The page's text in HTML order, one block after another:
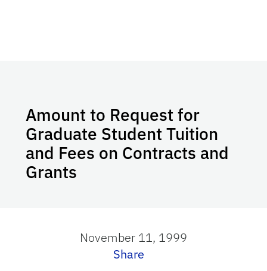
Amount to Request for
Graduate Student Tuition
and Fees on Contracts and
Grants
November 11, 1999
Share